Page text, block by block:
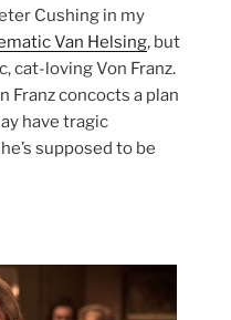
Cushing in my
Van Helsing, but
cat-loving Von Franz.
Franz concocts a plan
have tragic
supposed to be